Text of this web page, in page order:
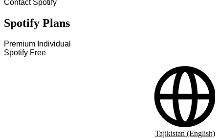
Contact Spotify
Spotify Plans
Premium Individual
Spotify Free
Tajikistan (English)